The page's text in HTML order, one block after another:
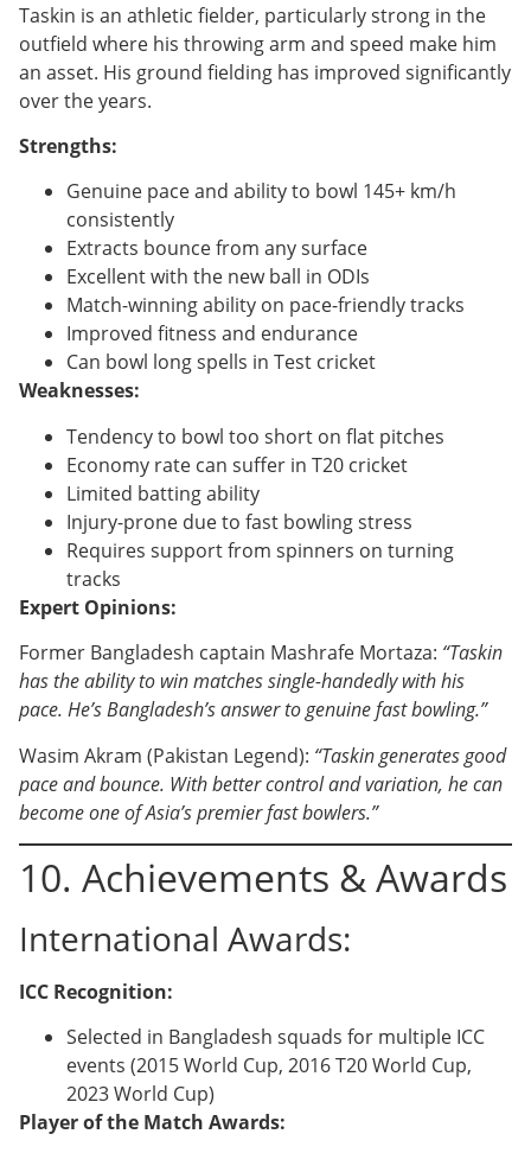
Taskin is an athletic fielder, particularly strong in the
outfield where his throwing arm and speed make him
an asset. His ground fielding has improved significantly
over the years.
Strengths:
Genuine pace and ability to bowl 145+ km/h
consistently
Extracts bounce from any surface
Excellent with the new ball in ODIs
Match-winning ability on pace-friendly tracks
Improved fitness and endurance
Can bowl long spells in Test cricket
Weaknesses:
Tendency to bowl too short on flat pitches
Economy rate can suffer in T20 cricket
Limited batting ability
Injury-prone due to fast bowling stress
Requires support from spinners on turning
tracks
Expert Opinions:
Former Bangladesh captain Mashrafe Mortaza: “Taskin
has the ability to win matches single-handedly with his
pace. He’s Bangladesh’s answer to genuine fast bowling.”
Wasim Akram (Pakistan Legend): “Taskin generates good
pace and bounce. With better control and variation, he can
become one of Asia’s premier fast bowlers.”
10. Achievements & Awards
International Awards:
ICC Recognition:
Selected in Bangladesh squads for multiple ICC
events (2015 World Cup, 2016 T20 World Cup,
2023 World Cup)
Player of the Match Awards: